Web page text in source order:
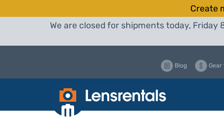
Create
We are closed for shipments today, Friday
Blog Gear